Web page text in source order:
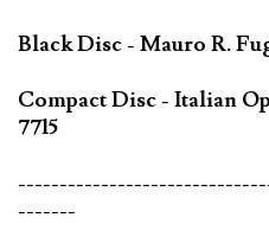
Black Disc - Mauro R.
Compact Disc - Italian
7715
-------